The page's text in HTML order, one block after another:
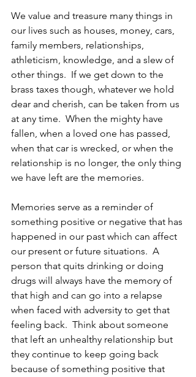
We value and treasure many things in
our lives such as houses, money, cars,
family members, relationships,
athleticism, knowledge, and a slew of
other things.  If we get down to the
brass taxes though, whatever we hold
dear and cherish, can be taken from us
at any time.  When the mighty have
fallen, when a loved one has passed,
when that car is wrecked, or when the
relationship is no longer, the only thing
we have left are the memories.
Memories serve as a reminder of
something positive or negative that has
happened in our past which can affect
our present or future situations.  A
person that quits drinking or doing
drugs will always have the memory of
that high and can go into a relapse
when faced with adversity to get that
feeling back.  Think about someone
that left an unhealthy relationship but
they continue to keep going back
because of something positive that